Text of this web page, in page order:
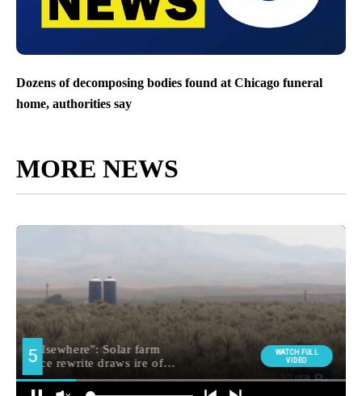
Dozens of decomposing bodies found at Chicago funeral
home, authorities say
MORE NEWS